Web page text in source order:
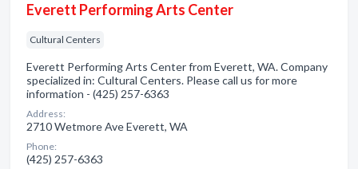
Everett Performing Arts Center
Cultural Centers
Everett Performing Arts Center from Everett, WA. Company
specialized in: Cultural Centers. Please call us for more
information - (425) 257-6363
Address:
2710 Wetmore Ave Everett, WA
Phone:
(425) 257-6363